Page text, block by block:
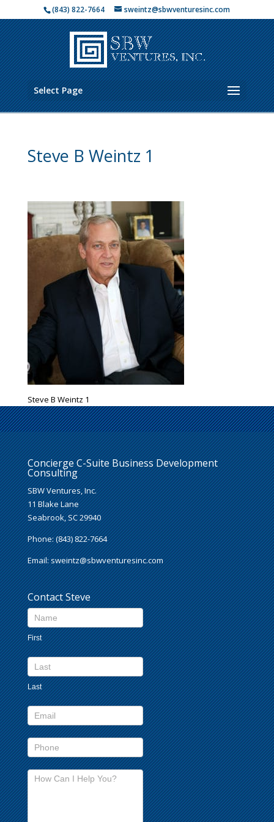
(843) 822-7664 sweintz@sbwventuresinc.com
Select Page
Steve B Weintz 1
Steve B Weintz 1
Concierge C-Suite Business Development
Consulting
SBW Ventures, Inc.
11 Blake Lane
Seabrook, SC 29940
Phone: (843) 822-7664
Email:sweintz@sbwventuresinc.com
Contact Steve
Contact
Us
footer
First
Last